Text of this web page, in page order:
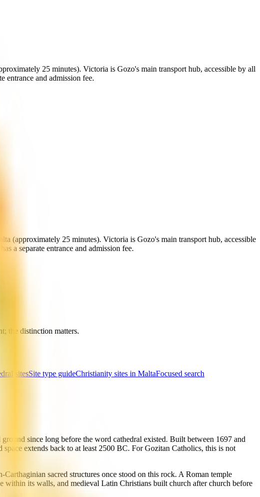
25 minutes). Victoria is Gozo's main transport hub, accessible by all
entrance and admission fee.
(approximately 25 minutes). Victoria is Gozo's main transport hub, accessible
a separate entrance and admission fee.
the distinction matters.
sitesSite type guideChristianity sites in MaltaFocused search
since long before the word cathedral existed. Built between 1697 and
extends back to at least 2500 BC. For Gozitan Catholics, this is not
sacred structures once stood on this rock. A Roman temple
within its walls, and medieval Latin Christians built church after church before